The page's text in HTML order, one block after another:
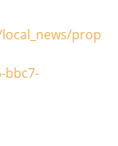
prop
bbc7-